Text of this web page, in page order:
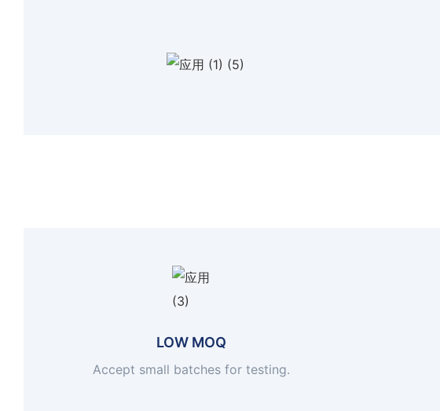
LOW MOQ
Accept small batches for testing.